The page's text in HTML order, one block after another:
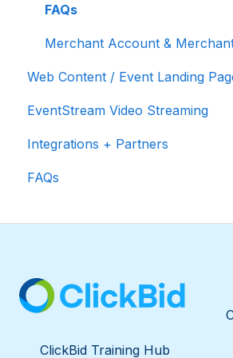
Appeal Display
FAQs
Merchant Account &
Web Content / Event Landing
Design & Customization
Accepting Donations From
EventStream Video Streaming
Virtual Live Auction and Paddle
EventStream FAQ
Integrations + Partners
Neon One
Salesforce for Nonprofits
Charityproud
Classy
FAQs
ClickBid Training Hub